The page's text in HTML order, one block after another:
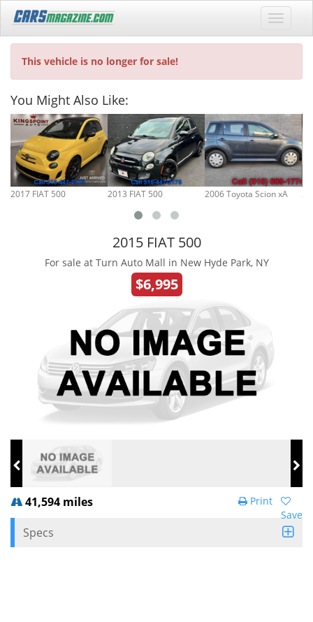
This vehicle is no longer for sale!
You Might Also Like:
2017 FIAT 500 2013 FIAT 500 2006 Toyota Scion xA
2015 FIAT 500
For sale at Turn Auto Mall in New Hyde Park, NY
$6,995
41,594 miles
Save
Print
Specs